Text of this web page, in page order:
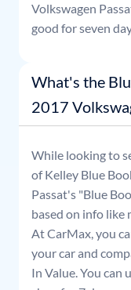
Volkswagen
good for seven
What's the
2017
While looking to
of Kelley Blue
Passat's "Blue
based on info like
At CarMax, you
your car and
In Value. You can